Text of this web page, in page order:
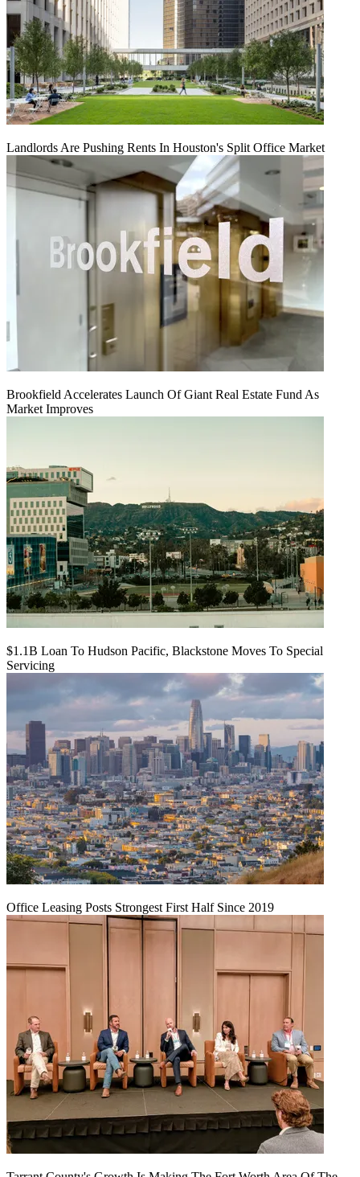
Landlords Are Pushing Rents In Houston's Split Office Market
Brookfield Accelerates Launch Of Giant Real Estate Fund As
Market Improves
$1.1B Loan To Hudson Pacific, Blackstone Moves To Special
Servicing
Office Leasing Posts Strongest First Half Since 2019